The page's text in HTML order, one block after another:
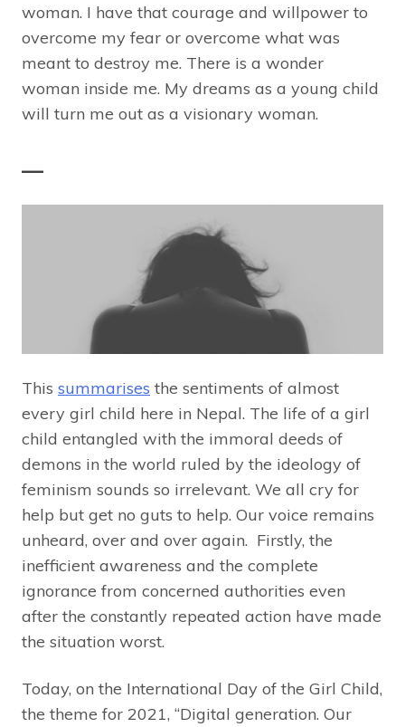
woman. I have that courage and willpower to
overcome my fear or overcome what was
meant to destroy me. There is a wonder
woman inside me. My dreams as a young child
will turn me out as a visionary woman.
—
This summarises the sentiments of almost
every girl child here in Nepal. The life of a girl
child entangled with the immoral deeds of
demons in the world ruled by the ideology of
feminism sounds so irrelevant. We all cry for
help but get no guts to help. Our voice remains
unheard, over and over again. Firstly, the
inefficient awareness and the complete
ignorance from concerned authorities even
after the constantly repeated action have made
the situation worst.
Today, on the International Day of the Girl Child,
the theme for 2021, “Digital generation. Our